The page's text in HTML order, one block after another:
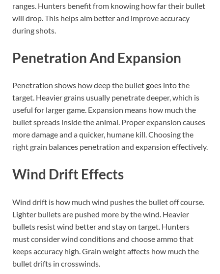
ranges. Hunters benefit from knowing how far their bullet
will drop. This helps aim better and improve accuracy
during shots.
Penetration And Expansion
Penetration shows how deep the bullet goes into the
target. Heavier grains usually penetrate deeper, which is
useful for larger game. Expansion means how much the
bullet spreads inside the animal. Proper expansion causes
more damage and a quicker, humane kill. Choosing the
right grain balances penetration and expansion effectively.
Wind Drift Effects
Wind drift is how much wind pushes the bullet off course.
Lighter bullets are pushed more by the wind. Heavier
bullets resist wind better and stay on target. Hunters
must consider wind conditions and choose ammo that
keeps accuracy high. Grain weight affects how much the
bullet drifts in crosswinds.